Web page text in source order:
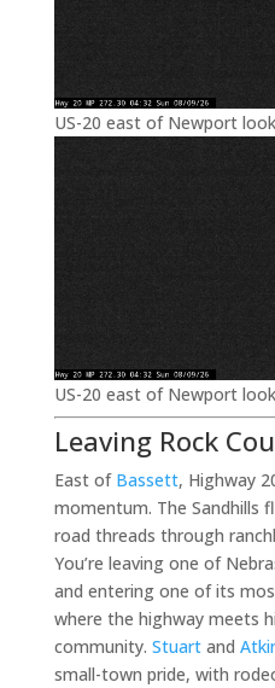
US-20 east of Newport
US-20 east of Newport
Leaving Rock
East of Bassett, Highway
momentum. The Sandhills
road threads through
You’re leaving one of
and entering one of its
where the highway meets
community. Stuartand
small-town pride, with